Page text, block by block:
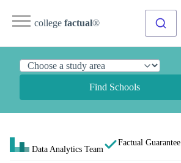
college factual®
Find Schools
Data Analytics Team
Factual Guarantee